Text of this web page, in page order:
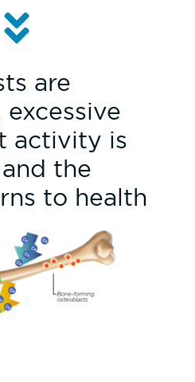
are
activity is
the
to health